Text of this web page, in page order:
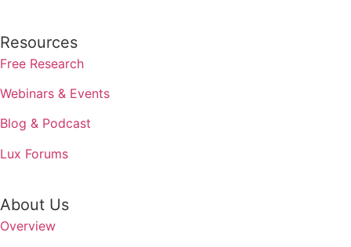
Resources
Free Research
Webinars & Events
Blog & Podcast
Lux Forums
About Us
Overview